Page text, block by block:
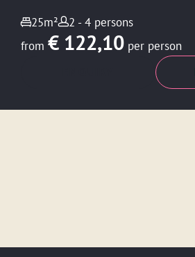
25m²
2 - 4 persons
from € 122,10 per person